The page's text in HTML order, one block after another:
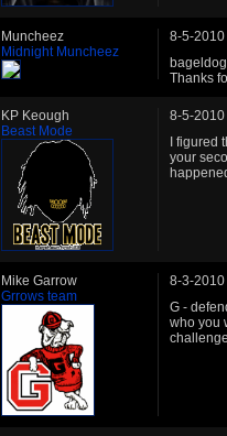
Muncheez
Midnight Muncheez
8-5-2010
Thanks
KP Keough
Beast Mode
8-5-2010
I figured
your
Mike Garrow
Grrows team
8-3-2010
G -
who you